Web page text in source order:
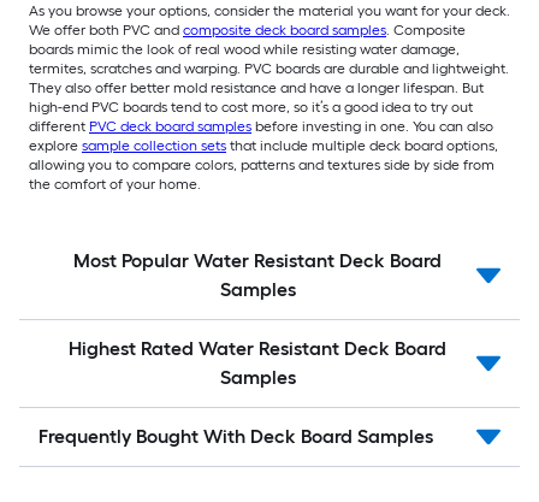
As you browse your options, consider the material you want for your deck.
We offer both PVC and composite deck board samples. Composite
boards mimic the look of real wood while resisting water damage,
termites, scratches and warping. PVC boards are durable and lightweight.
They also offer better mold resistance and have a longer lifespan. But
high-end PVC boards tend to cost more, so it’s a good idea to try out
different PVC deck board samples before investing in one. You can also
explore sample collection sets that include multiple deck board options,
allowing you to compare colors, patterns and textures side by side from
the comfort of your home.
Most Popular Water Resistant Deck Board
Samples
Highest Rated Water Resistant Deck Board
Samples
Frequently Bought With Deck Board Samples